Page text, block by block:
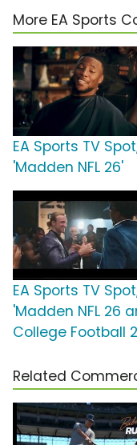
More EA Sports
EA Sports TV
'Madden NFL 26'
EA Sports TV
'Madden NFL 26
College Football
Related